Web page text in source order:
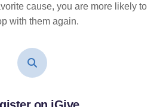
cause, you are more likely to
with them again.